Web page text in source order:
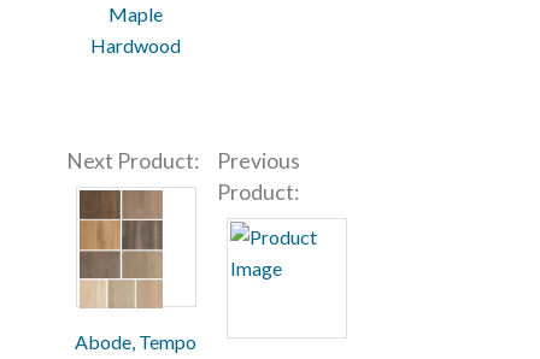
Maple
Hardwood
Next Product:
Abode, Tempo
Previous
Product: